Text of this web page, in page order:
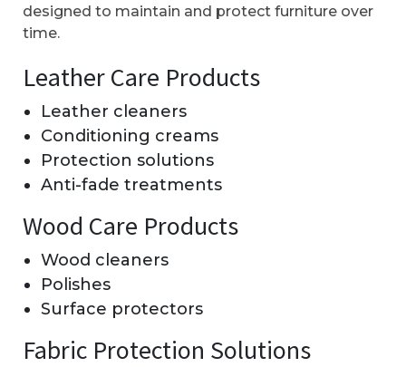
designed to maintain and protect furniture over
time.
Leather Care Products
Leather cleaners
Conditioning creams
Protection solutions
Anti-fade treatments
Wood Care Products
Wood cleaners
Polishes
Surface protectors
Fabric Protection Solutions